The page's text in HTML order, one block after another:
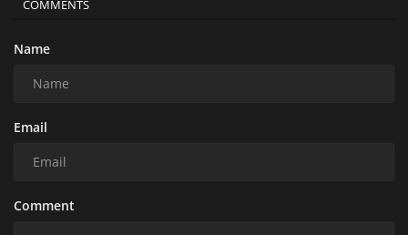
COMMENTS
Name
Email
Comment